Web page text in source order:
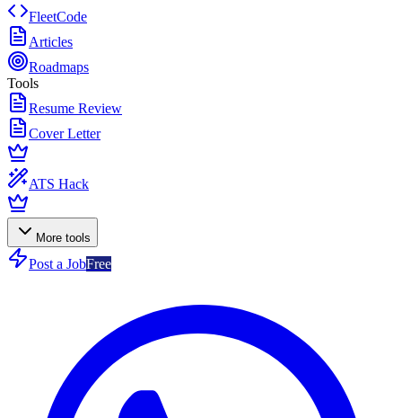
FleetCode
Articles
Roadmaps
Tools
Resume Review
Cover Letter
ATS Hack
More tools
Post a JobFree